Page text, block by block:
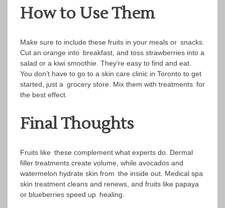
How to Use Them
Make sure to include these fruits in your meals or snacks.
Cut an orange into breakfast, and toss strawberries into a
salad or a kiwi smoothie. They’re easy to find and eat.
You don’t have to go to a skin care clinic in Toronto to get
started, just a grocery store. Mix them with treatments for
the best effect.
Final Thoughts
Fruits like these complement what experts do. Dermal
filler treatments create volume, while avocados and
watermelon hydrate skin from the inside out. Medical spa
skin treatment cleans and renews, and fruits like papaya
or blueberries speed up healing.